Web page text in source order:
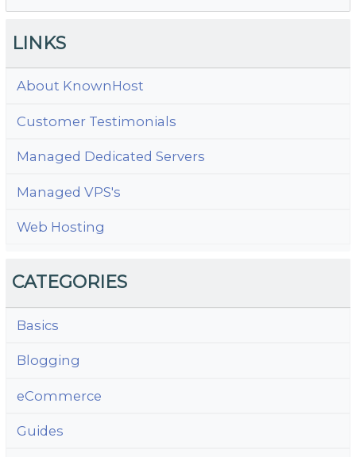
LINKS
About KnownHost
Customer Testimonials
Managed Dedicated Servers
Managed VPS's
Web Hosting
CATEGORIES
Basics
Blogging
eCommerce
Guides